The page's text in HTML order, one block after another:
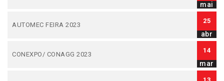
mai
AUTOMEC FEIRA 2023
25
abr
CONEXPO/ CONAGG 2023
14
mar